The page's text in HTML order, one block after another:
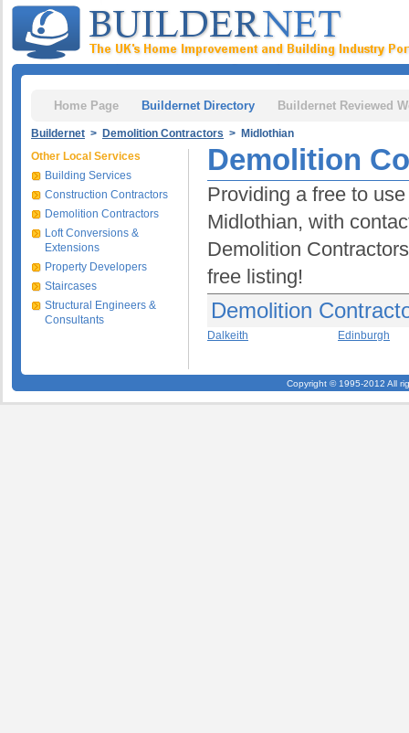
Home Page Buildernet Directory Buildernet Reviewed
Buildernet > Demolition Contractors > Midlothian
Demolition
Providing a free to
Midlothian, with
Demolition
free listing!
Demolition
Dalkeith Edinburgh
Other Local Services
Building Services
Construction Contractors
Demolition Contractors
Loft Conversions &
Extensions
Property Developers
Staircases
Structural Engineers &
Consultants
Copyright © 1995-2012 All